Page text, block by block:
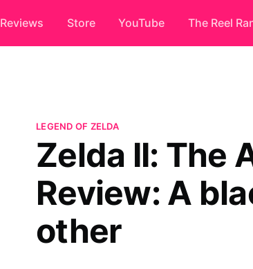
Reviews Store YouTube The Reel
LEGEND OF ZELDA
Zelda II: The
Review: A
other